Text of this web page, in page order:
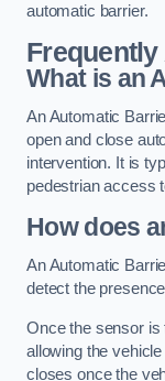
automatic barrier.
What is an
An Automatic
open and close
intervention. It is
pedestrian access
How does
An Automatic
detect the
Once the sensor is
allowing the
closes once the